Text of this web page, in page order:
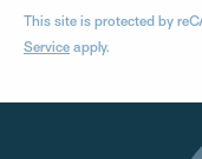
This site is protected by
Service apply.